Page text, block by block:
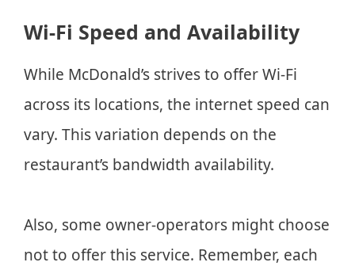
Wi-Fi Speed and Availability
While McDonald’s strives to offer Wi-Fi
across its locations, the internet speed can
vary. This variation depends on the
restaurant’s bandwidth availability.
Also, some owner-operators might choose
not to offer this service. Remember, each